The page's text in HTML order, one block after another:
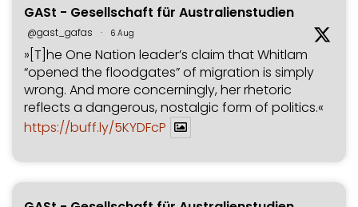
GASt - Gesellschaft für Australienstudien
@gast_gafas · 6 Aug
»[T]he One Nation leader’s claim that Whitlam
“opened the floodgates” of migration is simply
wrong. And more concerningly, her rhetoric
reflects a dangerous, nostalgic form of politics.«
https://buff.ly/5KYDFcP